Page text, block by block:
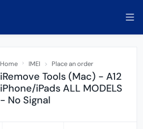
Home IMEI Place an order
iRemove Tools (Mac) - A12
iPhone/iPads ALL MODELS
- No Signal